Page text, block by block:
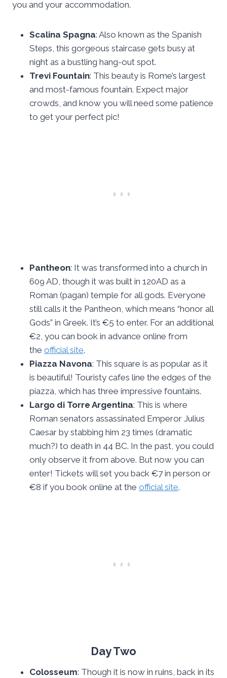
you and your accommodation.
Scalina Spagna: Also known as the Spanish
Steps, this gorgeous staircase gets busy at
night as a bustling hang-out spot.
Trevi Fountain: This beauty is Rome’s largest
and most-famous fountain. Expect major
crowds, and know you will need some patience
to get your perfect pic!
Pantheon: It was transformed into a church in
609 AD, though it was built in 120AD as a
Roman (pagan) temple for all gods. Everyone
still calls it the Pantheon, which means “honor all
Gods” in Greek. It’s €5 to enter. For an additional
€2, you can book in advance online from
the official site.
Piazza Navona: This square is as popular as it
is beautiful! Touristy cafes line the edges of the
piazza, which has three impressive fountains.
Largo di Torre Argentina: This is where
Roman senators assassinated Emperor Julius
Caesar by stabbing him 23 times (dramatic
much?) to death in 44 BC. In the past, you could
only observe it from above. But now you can
enter! Tickets will set you back €7 in person or
€8 if you book online at the official site.
Day Two
Colosseum: Though it is now in ruins, back in its